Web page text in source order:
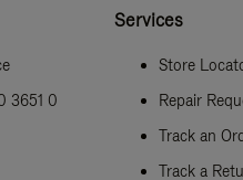
3651 0
Services
Store
Repair
Track an
Track a